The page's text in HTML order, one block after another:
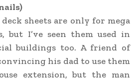
sheets are only for mega
but I’ve seen them used in
buildings too. A friend of
his dad to use them
extension, but the man